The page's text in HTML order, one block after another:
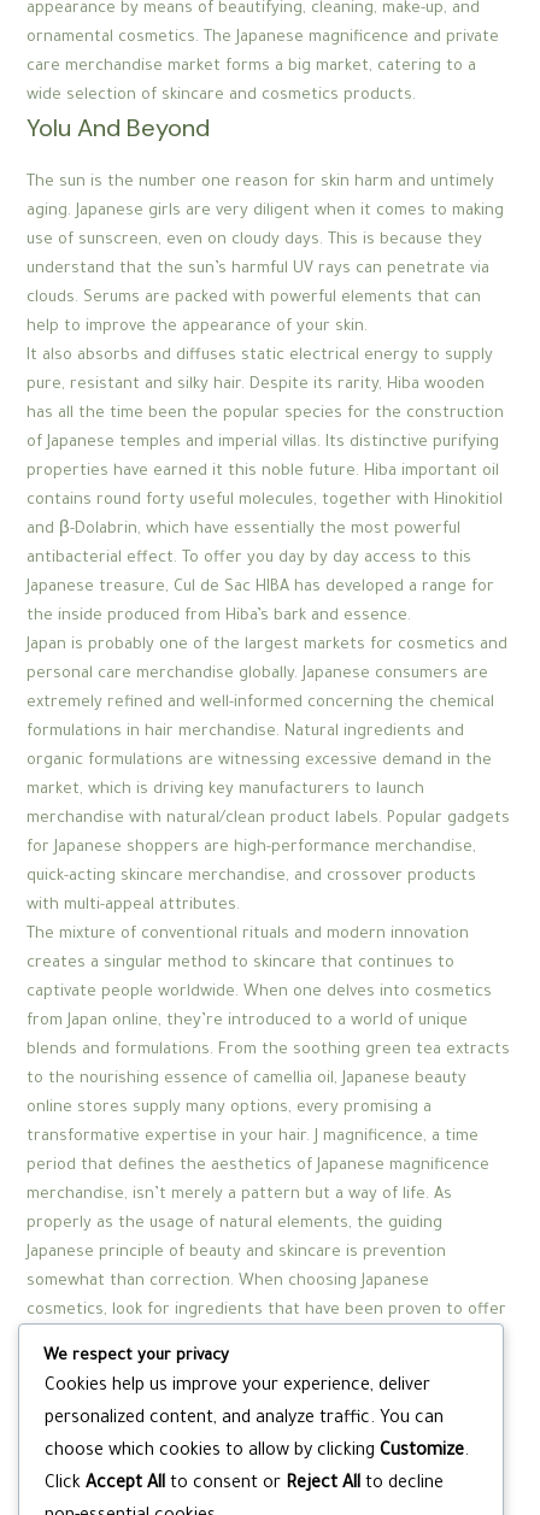
appearance by means of beautifying, cleaning, make-up, and
ornamental cosmetics. The Japanese magnificence and private
care merchandise market forms a big market, catering to a
wide selection of skincare and cosmetics products.
Yolu And Beyond
The sun is the number one reason for skin harm and untimely
aging. Japanese girls are very diligent when it comes to making
use of sunscreen, even on cloudy days. This is because they
understand that the sun’s harmful UV rays can penetrate via
clouds. Serums are packed with powerful elements that can
help to improve the appearance of your skin.
It also absorbs and diffuses static electrical energy to supply
pure, resistant and silky hair. Despite its rarity, Hiba wooden
has all the time been the popular species for the construction
of Japanese temples and imperial villas. Its distinctive purifying
properties have earned it this noble future. Hiba important oil
contains round forty useful molecules, together with Hinokitiol
and β-Dolabrin, which have essentially the most powerful
antibacterial effect. To offer you day by day access to this
Japanese treasure, Cul de Sac HIBA has developed a range for
the inside produced from Hiba’s bark and essence.
Japan is probably one of the largest markets for cosmetics and
personal care merchandise globally. Japanese consumers are
extremely refined and well-informed concerning the chemical
formulations in hair merchandise. Natural ingredients and
organic formulations are witnessing excessive demand in the
market, which is driving key manufacturers to launch
merchandise with natural/clean product labels. Popular gadgets
for Japanese shoppers are high-performance merchandise,
quick-acting skincare merchandise, and crossover products
with multi-appeal attributes.
The mixture of conventional rituals and modern innovation
creates a singular method to skincare that continues to
captivate people worldwide. When one delves into cosmetics
from Japan online, they’re introduced to a world of unique
blends and formulations. From the soothing green tea extracts
to the nourishing essence of camellia oil, Japanese beauty
online stores supply many options, every promising a
transformative expertise in your hair. J magnificence, a time
period that defines the aesthetics of Japanese magnificence
merchandise, isn’t merely a pattern but a way of life. As
properly as the usage of natural elements, the guiding
Japanese principle of beauty and skincare is prevention
somewhat than correction. When choosing Japanese
cosmetics, look for ingredients that have been proven to offer
alternatives are available. From the rejuvenating results of
horse oil to the purifying properties of mockingbird poop,
these components spotlight a unique intersection of tradition
and scientifically backed powerhouse ingredients. “There are
We respect your privacy
Cookies help us improve your experience, deliver
personalized content, and analyze traffic. You can
choose which cookies to allow by clicking Customize.
Click Accept All to consent or Reject All to decline